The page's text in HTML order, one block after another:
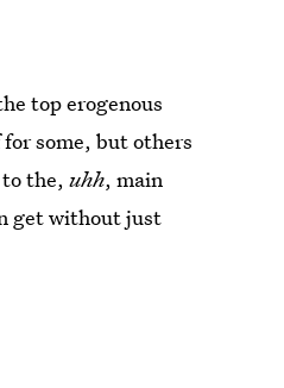
top erogenous
some, but others
to the,uhh, main
get without just